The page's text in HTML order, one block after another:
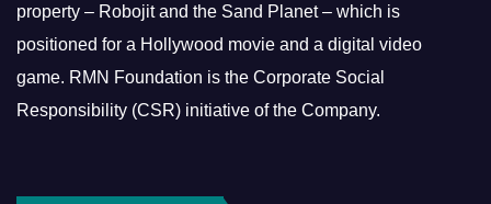
property – Robojit and the Sand Planet – which is
positioned for a Hollywood movie and a digital video
game. RMN Foundation is the Corporate Social
Responsibility (CSR) initiative of the Company.